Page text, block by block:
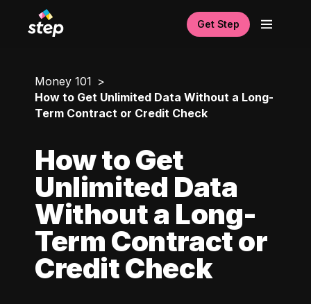
Get Step
Money 101
How to Get Unlimited Data Without a Long-
Term Contract or Credit Check
How to Get
Unlimited Data
Without a Long-
Term Contract or
Credit Check